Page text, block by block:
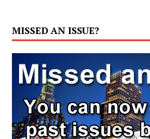
MISSED AN ISSUE?